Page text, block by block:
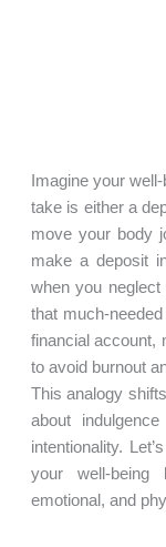
Imagine your
take is either a
move your body
make a deposit
when you
that much-
financial account,
to avoid burnout
This analogy
about
intentionality.
your well-being
emotional, and